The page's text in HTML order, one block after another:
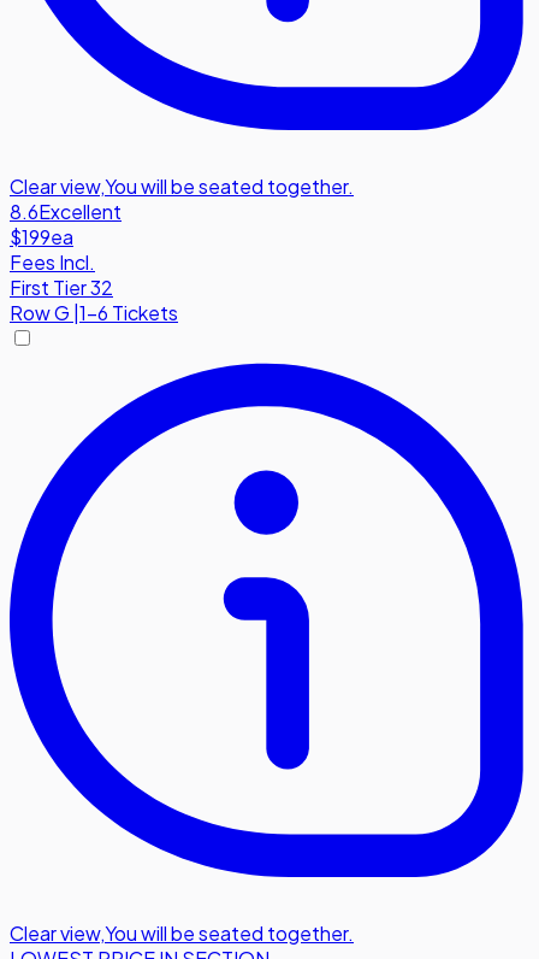
Clear view,You will be seated together.
8.6Excellent
$199ea
Fees Incl.
First Tier 32
RowG |1-6 Tickets
Clear view,You will be seated together.